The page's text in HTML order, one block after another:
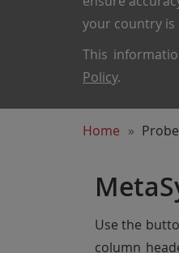
your country is
This
Policy.
Home
Use the
column